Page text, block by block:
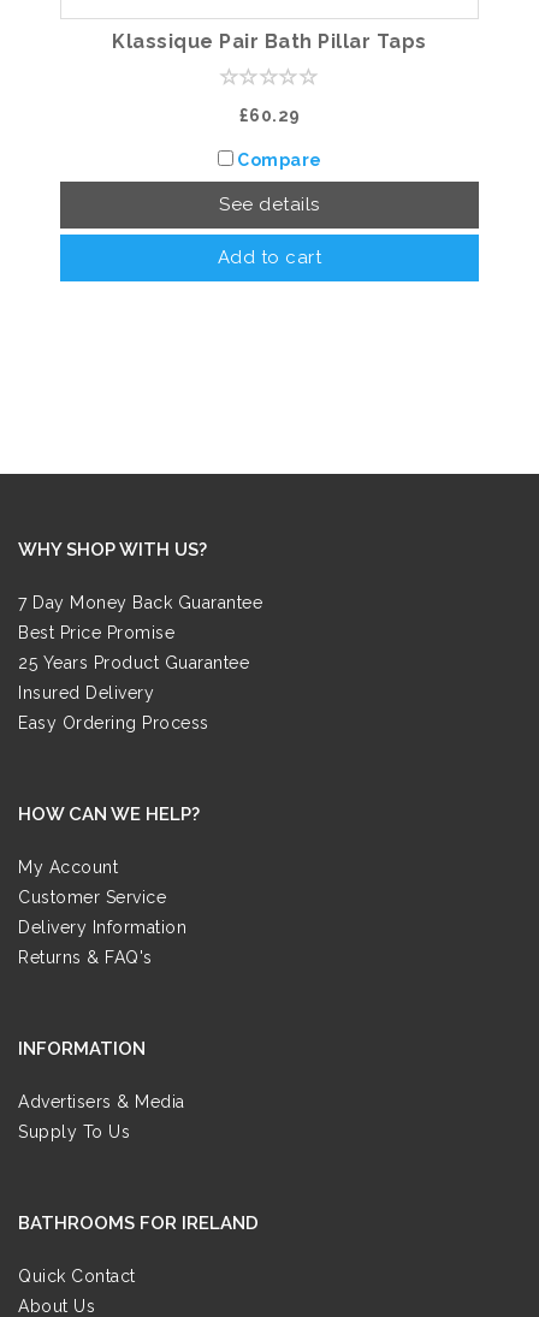
Klassique Pair Bath Pillar Taps
£60.29
Compare
See details
Add to cart
WHY SHOP WITH US?
7 Day Money Back Guarantee
Best Price Promise
25 Years Product Guarantee
Insured Delivery
Easy Ordering Process
HOW CAN WE HELP?
My Account
Customer Service
Delivery Information
Returns & FAQ's
INFORMATION
Advertisers & Media
Supply To Us
BATHROOMS FOR IRELAND
Quick Contact
About Us